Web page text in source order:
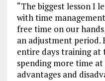
“The biggest lesson I
with time
free time on our
an adjustment period.
entire days training at
spending more time
advantages and